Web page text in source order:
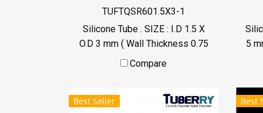
TUFTQSR601.5X3-1
Silicone Tube . SIZE : I.D 1.5 X
O.D 3 mm ( Wall Thickness 0.75
mm ) working Temp. -70 to
LINE@ : @ptiglobal
Compare
5
Best Seller Best